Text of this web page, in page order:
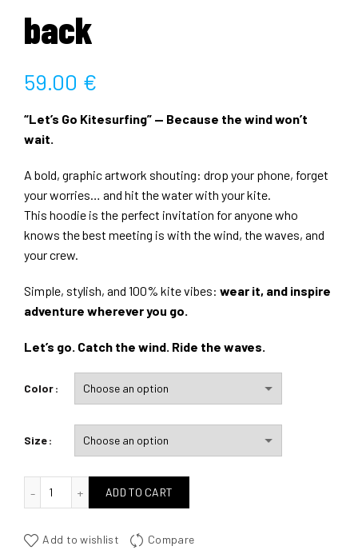
back
59.00 €
“Let’s Go Kitesurfing” — Because the wind won’t
wait.
A bold, graphic artwork shouting: drop your phone, forget
your worries… and hit the water with your kite.
This hoodie is the perfect invitation for anyone who
knows the best meeting is with the wind, the waves, and
your crew.
Simple, stylish, and 100% kite vibes: wear it, and inspire
adventure wherever you go.
Let’s go. Catch the wind. Ride the waves.
Color
Size
ADD TO CART
Add to wishlist Compare